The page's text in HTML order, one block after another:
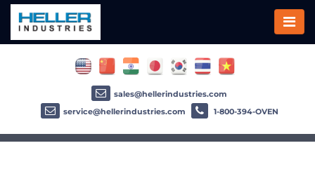
sales@hellerindustries.com
service@hellerindustries.com
1-800-394-OVEN